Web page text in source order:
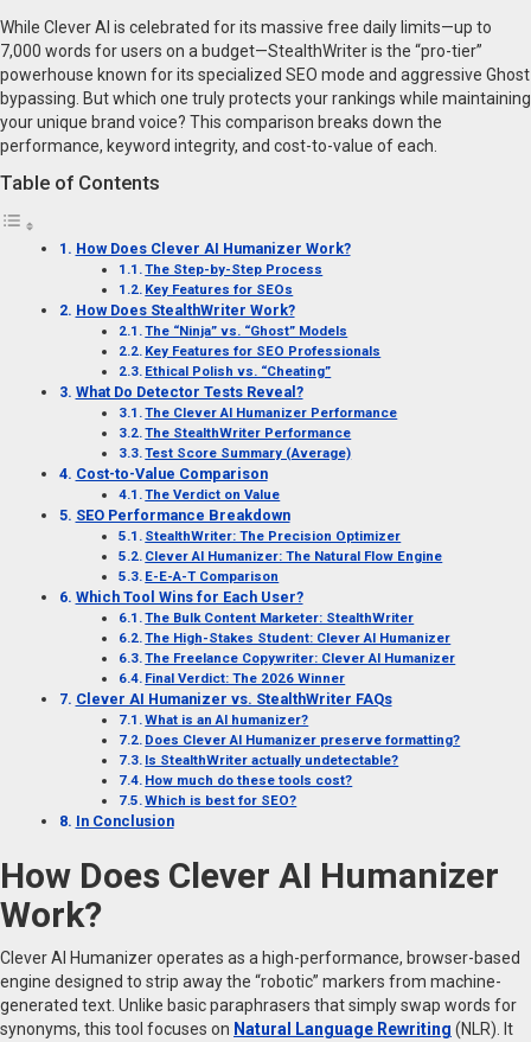
While Clever AI is celebrated for its massive free daily limits—up to
7,000 words for users on a budget—StealthWriter is the “pro-tier”
powerhouse known for its specialized SEO mode and aggressive Ghost
bypassing. But which one truly protects your rankings while maintaining
your unique brand voice? This comparison breaks down the
performance, keyword integrity, and cost-to-value of each.
Table of Contents
How Does Clever AI Humanizer Work?
The Step-by-Step Process
Key Features for SEOs
How Does StealthWriter Work?
The “Ninja” vs. “Ghost” Models
Key Features for SEO Professionals
Ethical Polish vs. “Cheating”
What Do Detector Tests Reveal?
The Clever AI Humanizer Performance
The StealthWriter Performance
Test Score Summary (Average)
Cost-to-Value Comparison
The Verdict on Value
SEO Performance Breakdown
StealthWriter: The Precision Optimizer
Clever AI Humanizer: The Natural Flow Engine
E-E-A-T Comparison
Which Tool Wins for Each User?
The Bulk Content Marketer: StealthWriter
The High-Stakes Student: Clever AI Humanizer
The Freelance Copywriter: Clever AI Humanizer
Final Verdict: The 2026 Winner
Clever AI Humanizer vs. StealthWriter FAQs
What is an AI humanizer?
Does Clever AI Humanizer preserve formatting?
Is StealthWriter actually undetectable?
How much do these tools cost?
Which is best for SEO?
In Conclusion
How Does Clever AI Humanizer
Work?
Clever AI Humanizer operates as a high-performance, browser-based
engine designed to strip away the “robotic” markers from machine-
generated text. Unlike basic paraphrasers that simply swap words for
synonyms, this tool focuses on Natural Language Rewriting (NLR). It